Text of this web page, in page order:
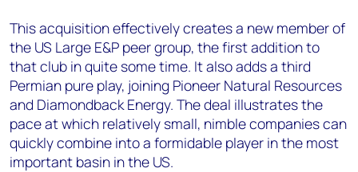
This acquisition effectively creates a new member of
the US Large E&P peer group, the first addition to
that club in quite some time. It also adds a third
Permian pure play, joining Pioneer Natural Resources
and Diamondback Energy. The deal illustrates the
pace at which relatively small, nimble companies can
quickly combine into a formidable player in the most
important basin in the US.